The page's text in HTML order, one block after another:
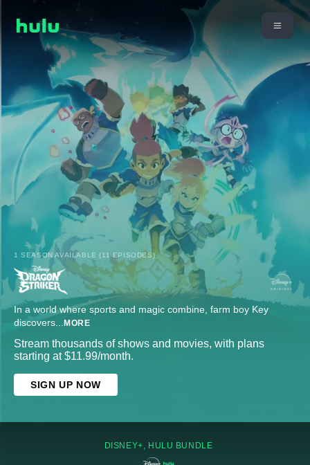
1 SEASON AVAILABLE (11 EPISODES)
In a world where sports and magic combine, farm boy Key
discovers... MORE
Stream thousands of shows and movies, with plans
starting at $11.99/month.
SIGN UP NOW
DISNEY+, HULU BUNDLE